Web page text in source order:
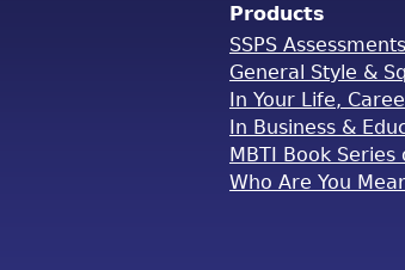
Products
SSPS Assessments
General Style &
In Your Life,
In Business &
MBTI Book Series
Who Are You